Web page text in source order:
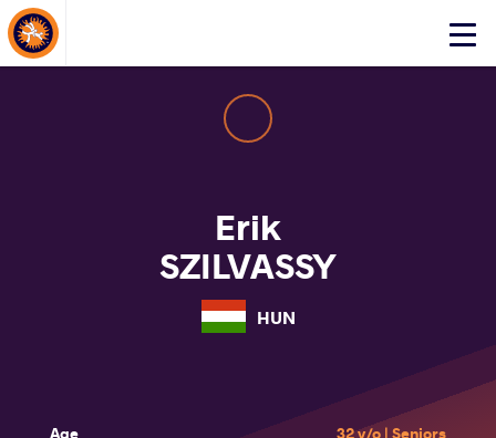
Click
About Events
Erik
SZILVASSY
HUN
Age
32 y/o | Seniors